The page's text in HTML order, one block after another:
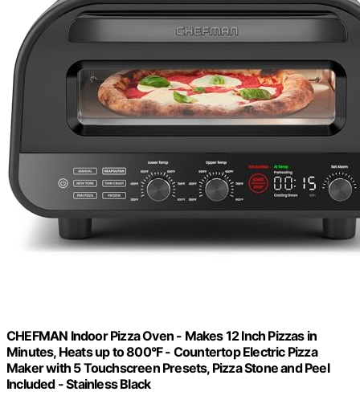
CHEFMAN Indoor Pizza Oven - Makes 12 Inch Pizzas in
Minutes, Heats up to 800°F - Countertop Electric Pizza
Maker with 5 Touchscreen Presets, Pizza Stone and Peel
Included - Stainless Black